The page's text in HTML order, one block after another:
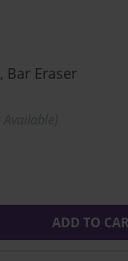
Bar Eraser
ADD TO